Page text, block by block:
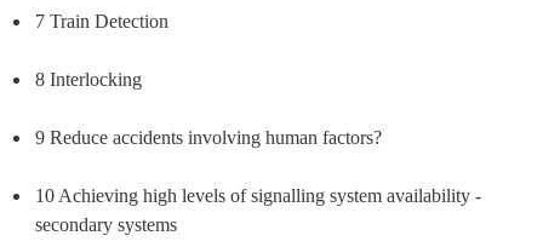
7 Train Detection
8 Interlocking
9 Reduce accidents involving human factors?
10 Achieving high levels of signalling system availability -
secondary systems